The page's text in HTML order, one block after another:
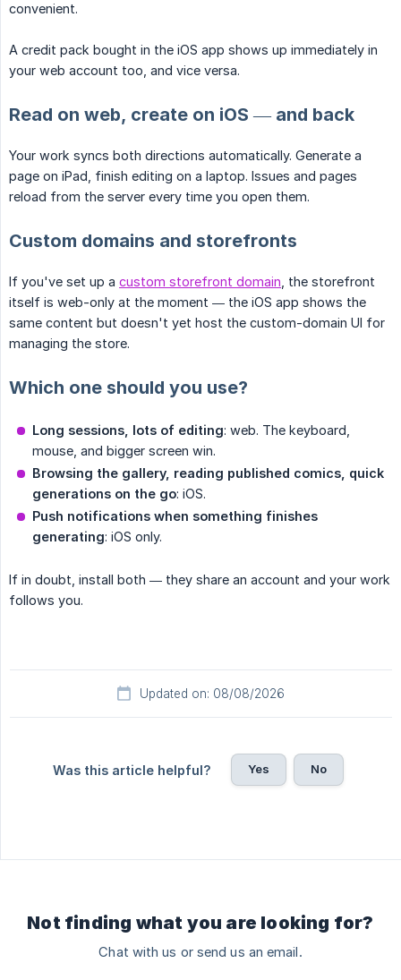
convenient.
A credit pack bought in the iOS app shows up immediately in
your web account too, and vice versa.
Read on web, create on iOS — and back
Your work syncs both directions automatically. Generate a
page on iPad, finish editing on a laptop. Issues and pages
reload from the server every time you open them.
Custom domains and storefronts
If you've set up a custom storefront domain , the storefront
itself is web-only at the moment — the iOS app shows the
same content but doesn't yet host the custom-domain UI for
managing the store.
Which one should you use?
Long sessions, lots of editing: web. The keyboard,
mouse, and bigger screen win.
Browsing the gallery, reading published comics, quick
generations on the go: iOS.
Push notifications when something finishes
generating: iOS only.
If in doubt, install both — they share an account and your work
follows you.
Updated on: 08/08/2026
Was this article helpful? Yes No
Not finding what you are looking for?
Chat with us or send us an email.